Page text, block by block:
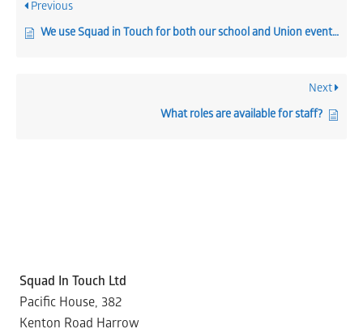
Previous
We use Squad in Touch for both our school and Union events, can I manage both from one place?
Next
What roles are available for staff?
Squad In Touch Ltd
Pacific House, 382
Kenton Road Harrow